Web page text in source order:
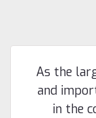
As the
and
in the